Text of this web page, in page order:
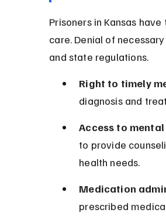
Prisoners in Kansas
care. Denial of
and state regulations.
Right to timely
diagnosis and
Access to
to provide
health needs.
Medication
prescribed